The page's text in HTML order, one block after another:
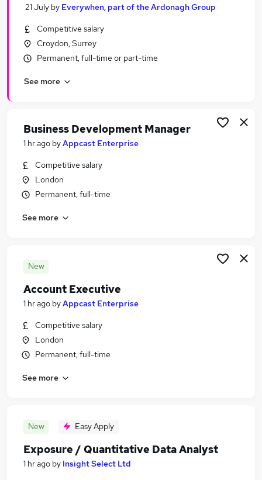
Search jobs
Similar searches:
General Insurance Jobs in Belfast
General Insurance Jobs in Bradford
21 July by Everywhen, part of the Ardonagh Group
Competitive salary
Croydon, Surrey
Permanent, full-time or part-time
See more
Business Development Manager
1 hr ago byAppcast Enterprise
Competitive salary
London
Permanent, full-time
See more
New
Account Executive
1 hr ago byAppcast Enterprise
Competitive salary
London
Permanent, full-time
See more
New Easy Apply
Exposure / Quantitative Data Analyst
1 hr ago by Insight Select Ltd